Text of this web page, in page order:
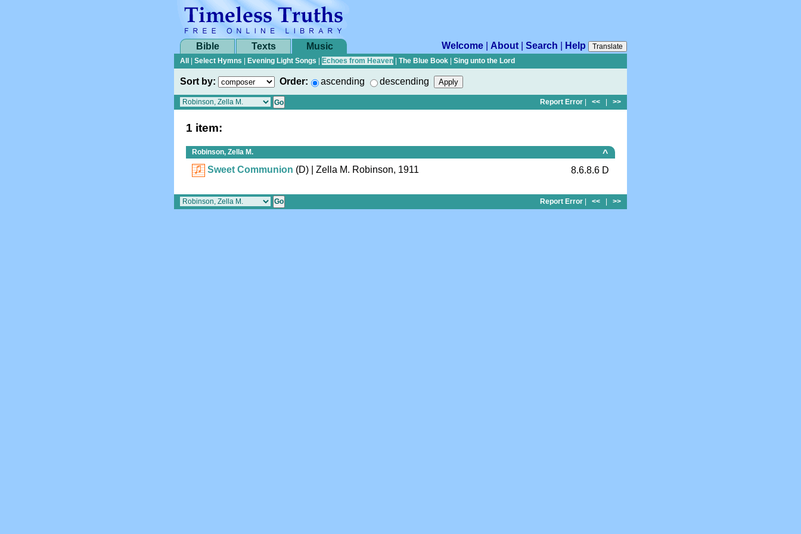
Bible Texts Music Welcome About Search Help
Translate
All
Select Hymns Evening Light Songs Echoes from Heaven The Blue Book Sing unto the Lord
Sort by: Order: ascending descending
Report Error << >>
1 item:
Robinson, Zella M.
^
Sweet Communion (D) | Zella M. Robinson, 1911 8.6.8.6 D
Report Error | << | >>